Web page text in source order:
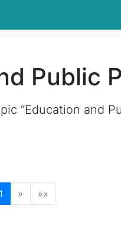
Public
“Education and
1(current)
» »»